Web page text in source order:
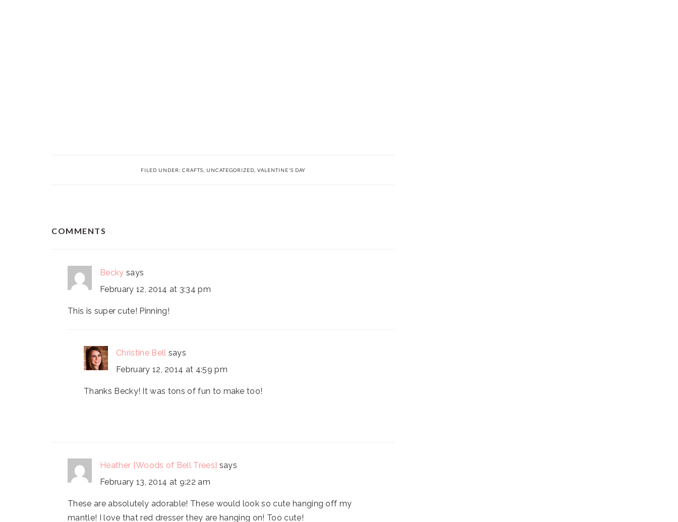
FILED UNDER: CRAFTS UNCATEGORIZED VALENTINE'S DAY
COMMENTS
Becky says
February 12, 2014 at 3:34 pm
This is super cute! Pinning!
Christine Bell says
February 12, 2014 at 4:59 pm
Thanks Becky! It was tons of fun to make too!
Heather {Woods of Bell Trees} says
February 13, 2014 at 9:22 am
These are absolutely adorable! These would look so cute hanging off my
mantle! I love that red dresser they are hanging on! Too cute!